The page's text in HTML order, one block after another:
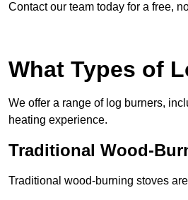
Contact our team today for a free,
What Types of
We offer a range of log burners,
heating experience.
Traditional Wood-
Traditional wood-burning stoves